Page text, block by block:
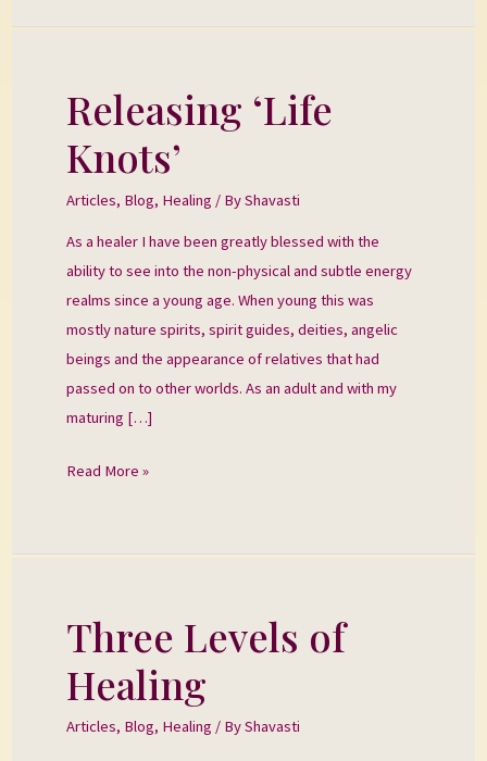
Releasing ‘Life
Knots’
Articles, Blog, Healing / ByShavasti
As a healer I have been greatly blessed with the
ability to see into the non-physical and subtle energy
realms since a young age. When young this was
mostly nature spirits, spirit guides, deities, angelic
beings and the appearance of relatives that had
passed on to other worlds. As an adult and with my
maturing […]
Releasing
‘Life
Knots’
Read More »
Three Levels of
Healing
Articles, Blog, Healing / ByShavasti
Three
Levels
of